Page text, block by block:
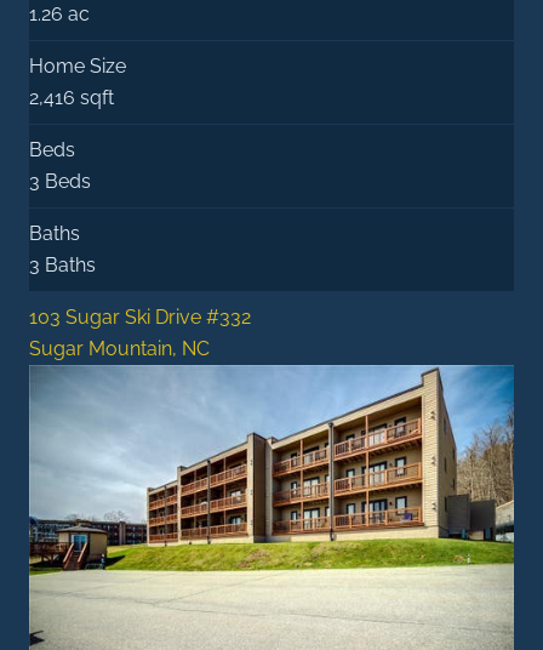
1.26 ac
Home Size
2,416 sqft
Beds
3 Beds
Baths
3 Baths
103 Sugar Ski Drive #332
Sugar Mountain, NC